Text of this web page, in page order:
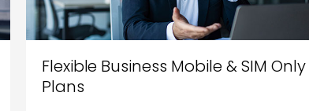
Flexible Business Mobile & SIM Only
Plans